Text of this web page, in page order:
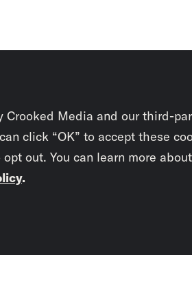
Crooked Media and our third-
click “OK” to accept these
out. You can learn more
.